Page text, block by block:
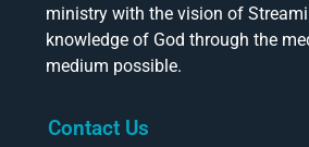
ministry with the vision of
knowledge of God through the
medium possible.
Contact Us